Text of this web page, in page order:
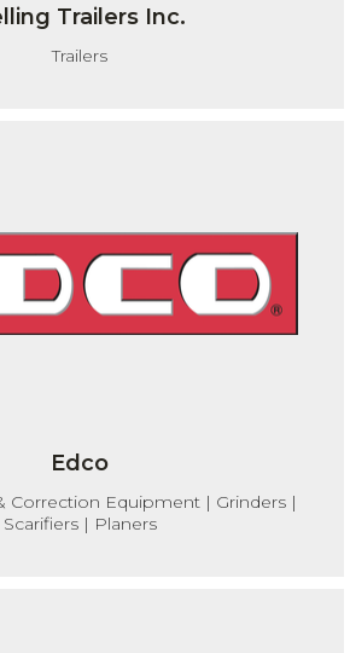
Trailers Inc.
Trailers
Edco
Correction Equipment | Grinders |
Scarifiers | Planers